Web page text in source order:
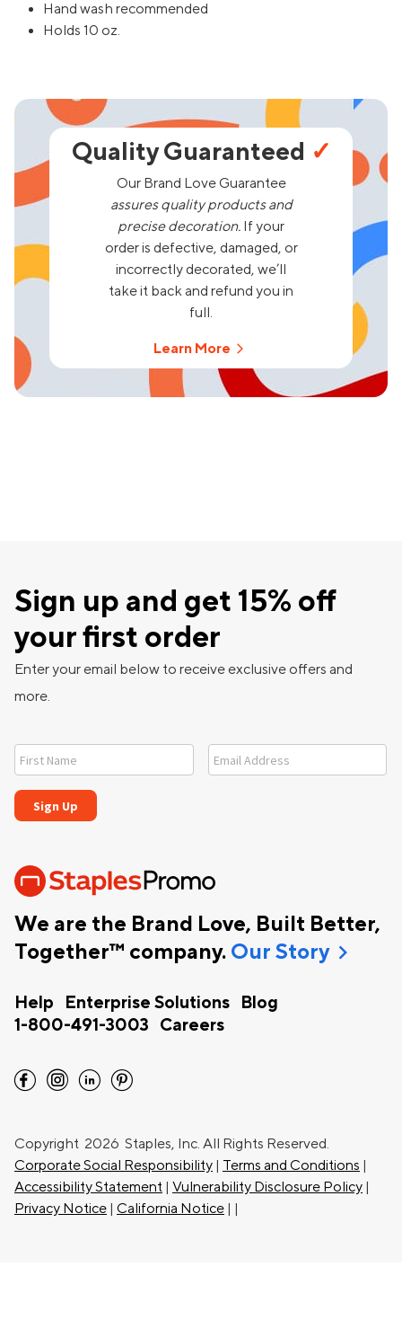
Hand wash recommended
Holds 10 oz.
Quality Guaranteed ✓
Our Brand Love Guarantee
assures quality products and
precise decoration. If your
order is defective, damaged, or
incorrectly decorated, we’ll
take it back and refund you in
full.
Learn More
We are the Brand Love, Built Better,
Together™ company. Our Storychevron_right
Help Enterprise Solutions
Blog
1-800-491-3003
Careers
Sign up and get 15% off
your first order
Enter your email below to receive exclusive offers and
more.
facebook instagram linkedin pinterest
Copyright 2026 Staples, Inc. All Rights Reserved.
Corporate Social Responsibility
Terms and Conditions
Accessibility Statement
Vulnerability Disclosure Policy
Privacy Notice
California Notice